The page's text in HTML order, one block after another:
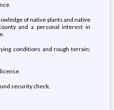
of native plants and native
and a personal interest in
conditions and rough terrain;
security check.